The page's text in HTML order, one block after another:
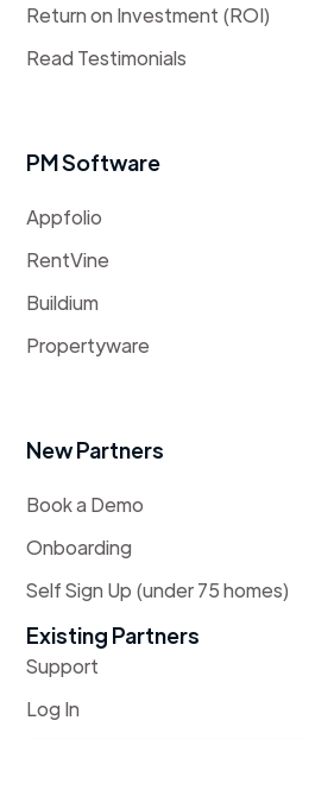
Return on Investment (ROI)
Read Testimonials
PM Software
Appfolio
RentVine
Buildium
Propertyware
New Partners
Book a Demo
Onboarding
Self Sign Up (under 75 homes)
Existing Partners
Support
Log In